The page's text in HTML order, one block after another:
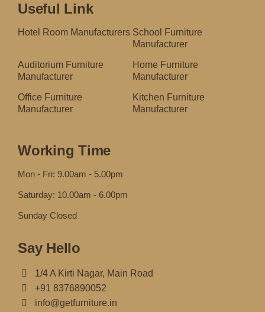
Useful Link
Hotel Room Manufacturers School Furniture
Manufacturer
Auditorium Furniture
Manufacturer
Home Furniture
Manufacturer
Office Furniture
Manufacturer
Kitchen Furniture
Manufacturer
Working Time
Mon - Fri: 9.00am - 5.00pm
Saturday: 10.00am - 6.00pm
Sunday Closed
Say Hello
1/4 A Kirti Nagar, Main Road
+91 8376890052
info@getfurniture.in